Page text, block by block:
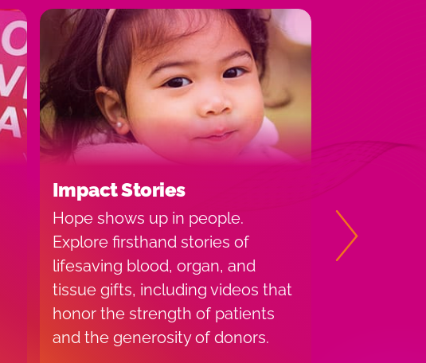
Impact Stories
Hope shows up in people.
Explore firsthand stories of
lifesaving blood, organ, and
tissue gifts, including videos that
honor the strength of patients
and the generosity of donors.
Versiti
story and
encourage
Next